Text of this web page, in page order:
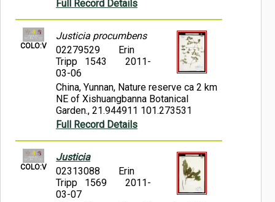
Full Record Details
COLO:V
Justicia procumbens
02279529
Erin
Tripp 1543
2011-
03-06
China, Yunnan, Nature reserve ca 2 km
NE of Xishuangbanna Botanical
Garden., 21.944911 101.273531
Full Record Details
COLO:V
Justicia
02313088
Erin
Tripp 1569
2011-
03-07